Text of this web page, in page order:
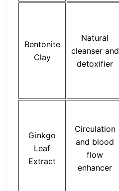
Bentonite
Clay
Natural
cleanser and
detoxifier
Ginkgo
Leaf
Extract
Circulation
and blood
flow
enhancer